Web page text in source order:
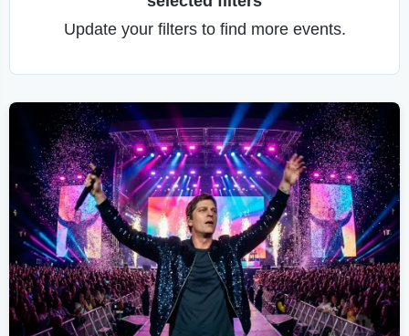
Update your filters to find more events.